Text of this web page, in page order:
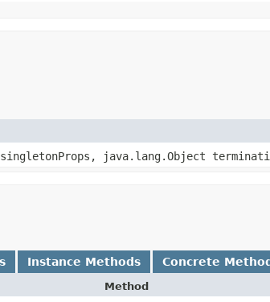
singletonProps, java.lang.Object
Instance Methods Concrete
Method